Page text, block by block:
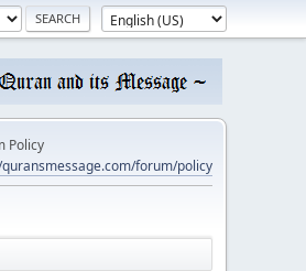
Policy
forum/policy